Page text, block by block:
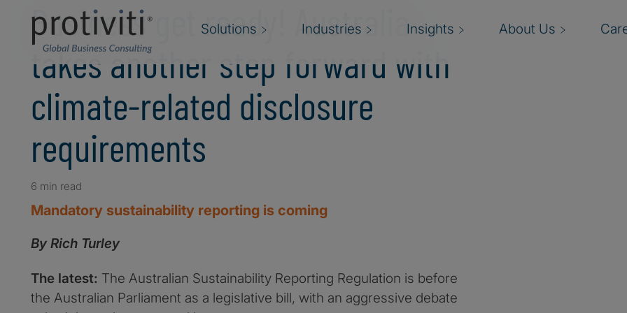
Solutions Industries Insights About Us
Business get ready! Australia
takes another step forward with
climate-related disclosure
requirements
6 min read
Mandatory sustainability reporting is coming
By Rich Turley
The latest: The Australian Sustainability Reporting Regulation is before
the Australian Parliament as a legislative bill, with an aggressive debate